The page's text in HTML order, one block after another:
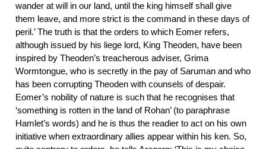
wander at will in our land, until the king himself shall give
them leave, and more strict is the command in these days of
peril.’ The truth is that the orders to which Eomer refers,
although issued by his liege lord, King Theoden, have been
inspired by Theoden’s treacherous adviser, Grima
Wormtongue, who is secretly in the pay of Saruman and who
has been corrupting Theoden with counsels of despair.
Eomer’s nobility of nature is such that he recognises that
‘something is rotten in the land of Rohan’ (to paraphrase
Hamlet’s words) and he is thus the readier to act on his own
initiative when extraordinary allies appear within his ken. So,